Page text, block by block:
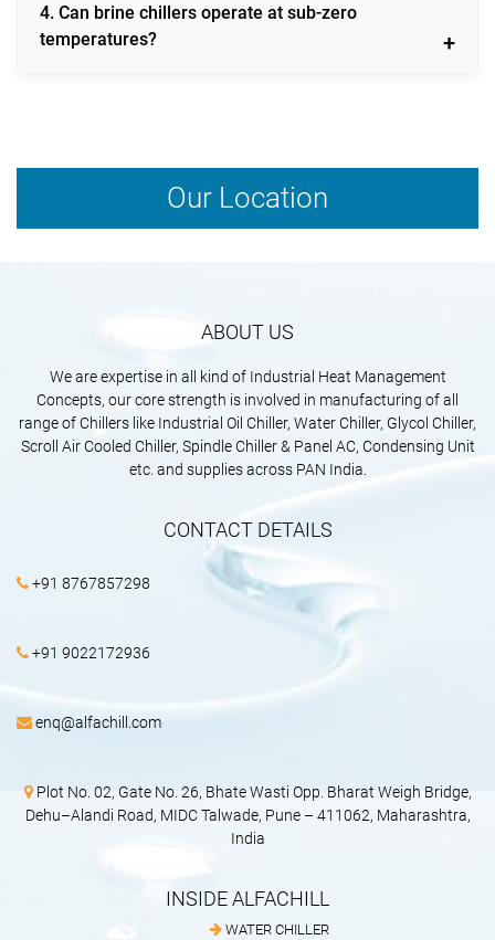
efficient compressors and smart control systems to
reduce power consumption.
4. Can brine chillers operate at sub-zero
temperatures?
Our Location
ABOUT US
We are expertise in all kind of Industrial Heat Management
Concepts, our core strength is involved in manufacturing of all
range of Chillers like Industrial Oil Chiller, Water Chiller, Glycol Chiller,
Scroll Air Cooled Chiller, Spindle Chiller & Panel AC, Condensing Unit
etc. and supplies across PAN India.
CONTACT DETAILS
+91 8767857298
+91 9022172936
enq@alfachill.com
Plot No. 02, Gate No. 26, Bhate Wasti Opp. Bharat Weigh Bridge,
Dehu–Alandi Road, MIDC Talwade, Pune – 411062, Maharashtra,
India
INSIDE ALFACHILL
WATER CHILLER